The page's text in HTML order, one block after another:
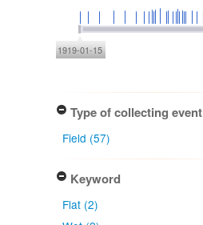
1919-01-15
Type of collecting event
Field (57)
Keyword
Flat (2)